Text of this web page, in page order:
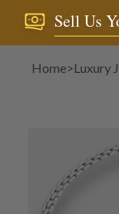
Sell Us
Home>Luxury